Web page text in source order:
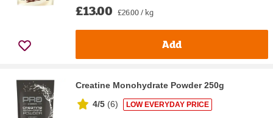
£13.00 £26.00 / kg
Add
Creatine Monohydrate Powder 250g
4/5 (6) LOW EVERYDAY PRICE